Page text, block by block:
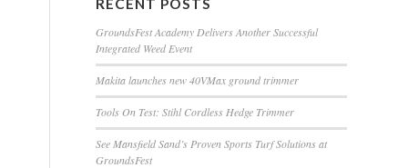
RECENT POSTS
GroundsFest Academy Delivers Another Successful
Integrated Weed Event
Makita launches new 40VMax ground trimmer
Tools On Test: Stihl Cordless Hedge Trimmer
See Mansfield Sand’s Proven Sports Turf Solutions at
GroundsFest